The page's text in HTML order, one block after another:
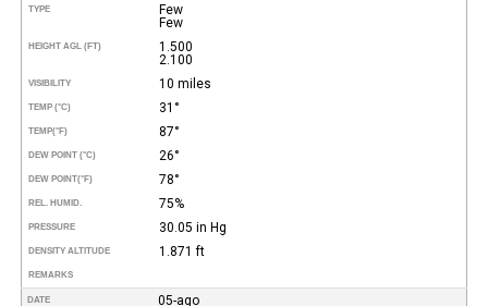
TYPE
Few
Few
HEIGHT AGL (FT)
1.500
2.100
VISIBILITY 10 miles
TEMP (°C) 31°
TEMP(°F) 87°
DEW POINT (°C) 26°
DEW POINT(°F) 78°
REL. HUMID. 75%
PRESSURE 30.05 in Hg
DENSITY ALTITUDE 1.871 ft
REMARKS
DATE 05-ago